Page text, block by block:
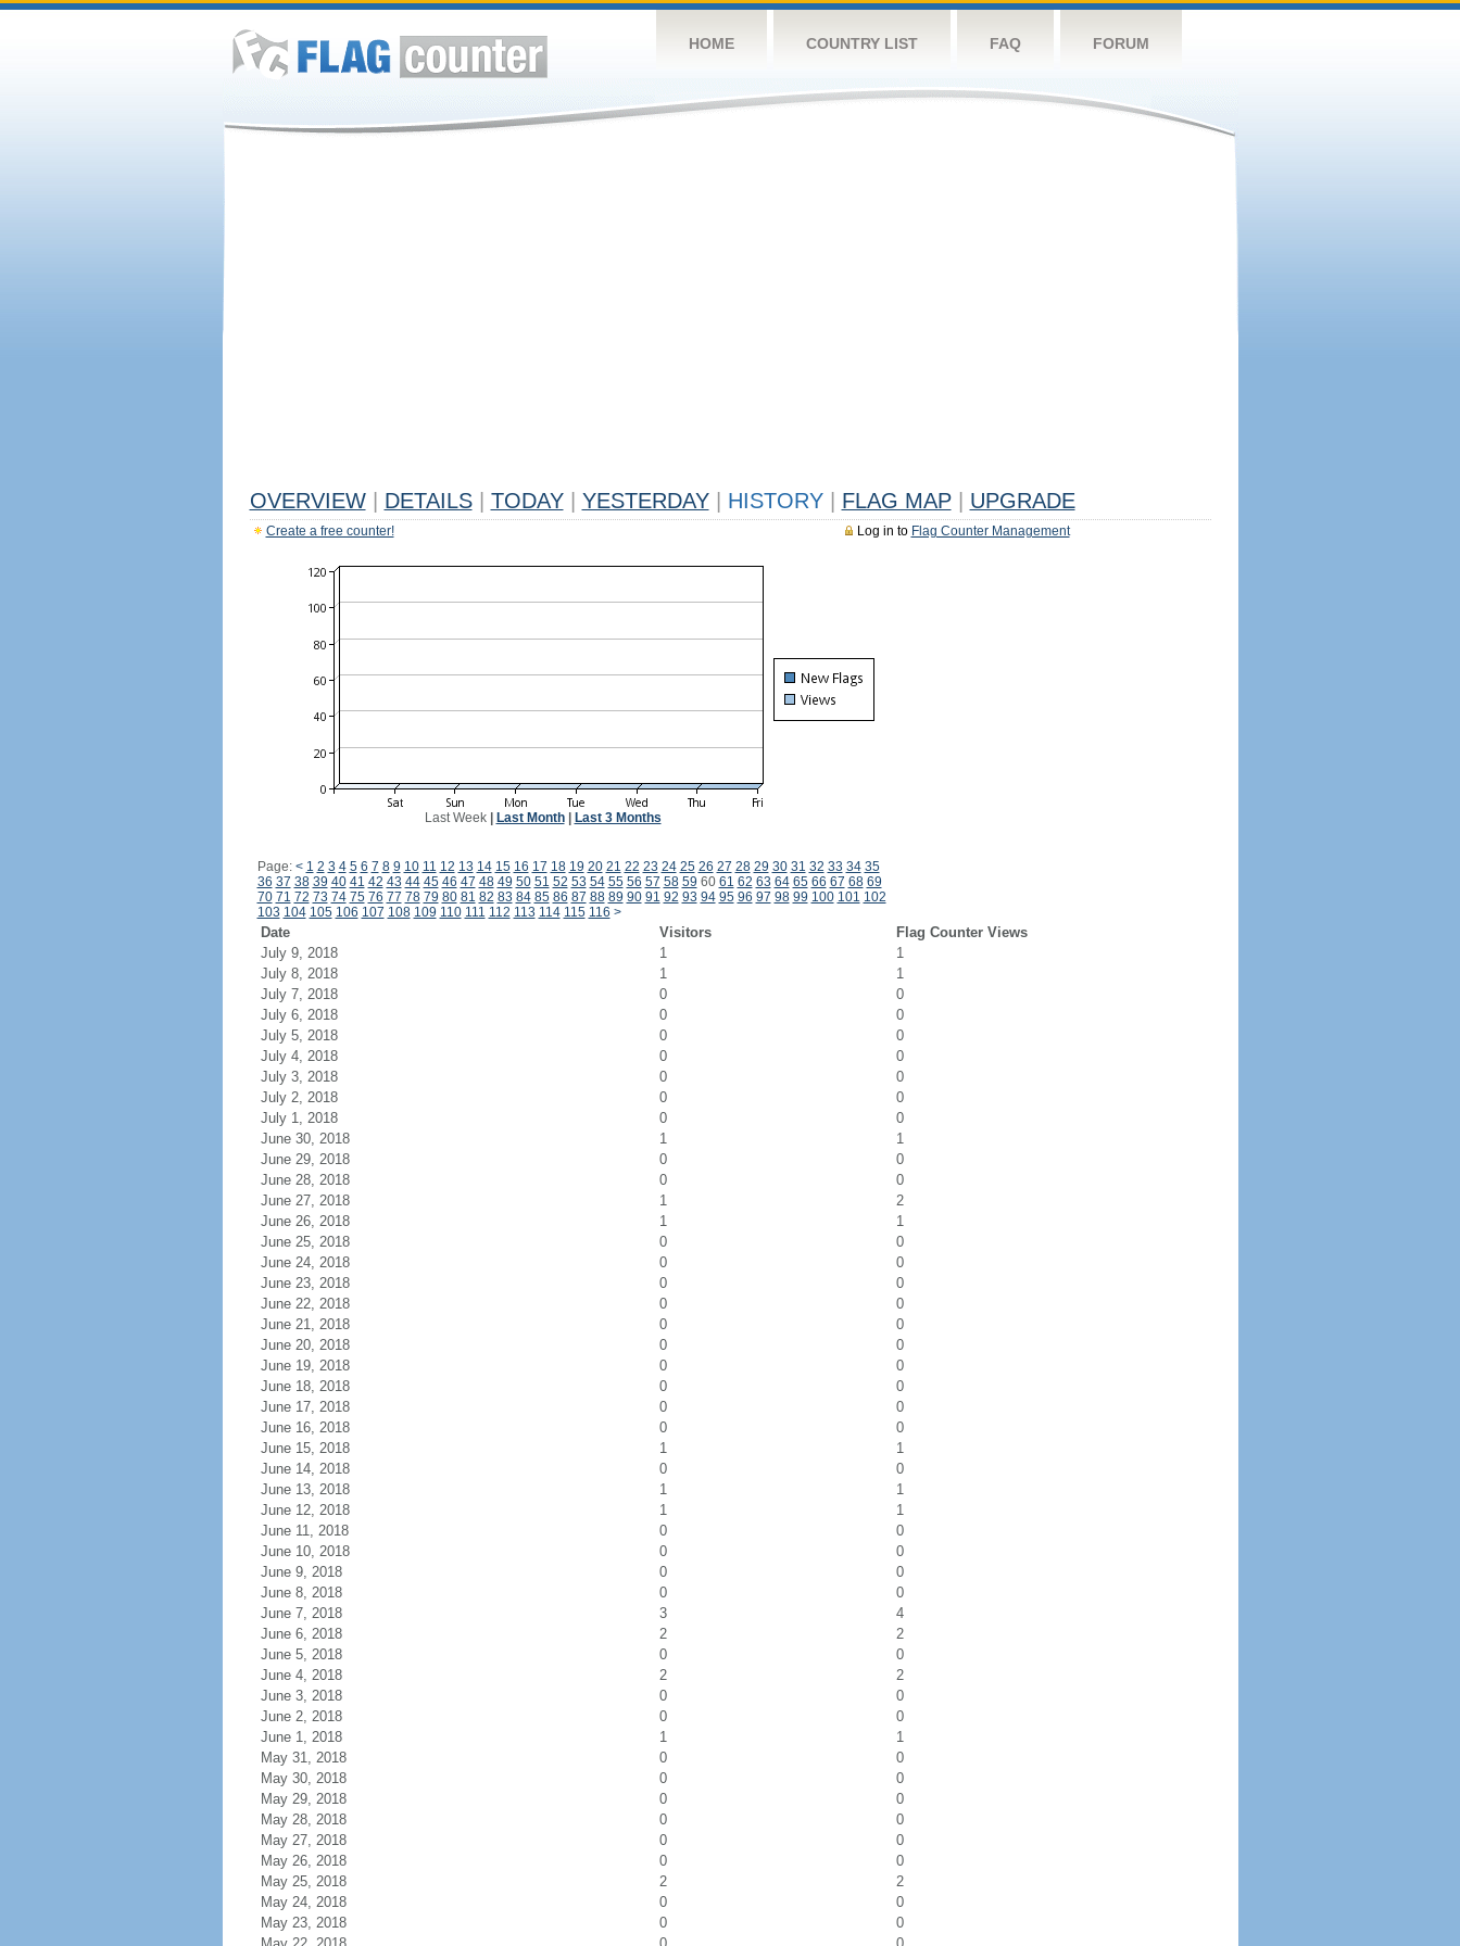
HOME COUNTRY LIST FAQ FORUM
OVERVIEW DETAILS TODAY YESTERDAY HISTORY FLAG MAP UPGRADE
Log in to Flag Counter Management
Create a free counter!
Last Week| Last Month| Last 3 Months
Page: < 1 2 3 4 5 6 7 8 9 10 11 12 13 14 15 16 17 18 19 20 21 22 23 24 25 26 27 28 29 30 31 32 33 34 35
36 37 38 39 40 41 42 43 44 45 46 47 48 49 50 51 52 53 54 55 56 57 58 59 60 61 62 63 64 65 66 67 68 69
70 71 72 73 74 75 76 77 78 79 80 81 82 83 84 85 86 87 88 89 90 91 92 93 94 95 96 97 98 99 100 101 102
103 104 105 106 107 108 109 110 111 112 113 114 115 116 >
Date Visitors
Flag Counter Views
July 9, 2018
1
1
July 8, 2018
1
1
July 7, 2018
0
0
July 6, 2018
0
0
July 5, 2018
0
0
July 4, 2018
0
0
July 3, 2018
0
0
July 2, 2018
0
0
July 1, 2018
0
0
June 30, 2018
1
1
June 29, 2018
0
0
June 28, 2018
0
0
June 27, 2018
1
2
June 26, 2018
1
1
June 25, 2018
0
0
June 24, 2018
0
0
June 23, 2018
0
0
June 22, 2018
0
0
June 21, 2018
0
0
June 20, 2018
0
0
June 19, 2018
0
0
June 18, 2018
0
0
June 17, 2018
0
0
June 16, 2018
0
0
June 15, 2018
1
1
June 14, 2018
0
0
June 13, 2018
1
1
June 12, 2018
1
1
June 11, 2018
0
0
June 10, 2018
0
0
June 9, 2018
0
0
June 8, 2018
0
0
June 7, 2018
3
4
June 6, 2018
2
2
June 5, 2018
0
0
June 4, 2018
2
2
June 3, 2018
0
0
June 2, 2018
0
0
June 1, 2018
1
1
May 31, 2018
0
0
May 30, 2018
0
0
May 29, 2018
0
0
May 28, 2018
0
0
May 27, 2018
0
0
May 26, 2018
0
0
May 25, 2018
2
2
May 24, 2018
0
0
May 23, 2018
0
0